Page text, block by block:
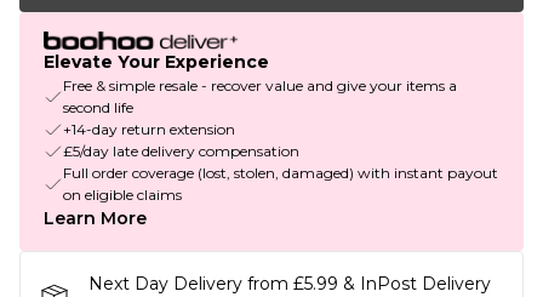
Elevate Your Experience
Free & simple resale - recover value and give your items a
second life
+14-day return extension
£5/day late delivery compensation
Full order coverage (lost, stolen, damaged) with instant payout
on eligible claims
Learn More
Next Day Delivery from £5.99 & InPost Delivery